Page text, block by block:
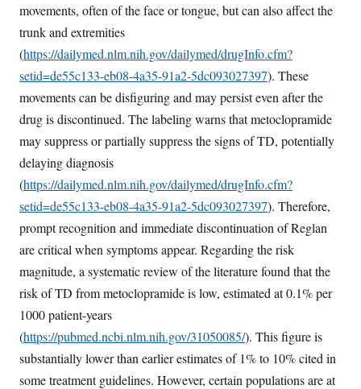
movements, often of the face or tongue, but can also affect the
trunk and extremities
(https://dailymed.nlm.nih.gov/dailymed/drugInfo.cfm?
setid=de55c133-eb08-4a35-91a2-5dc093027397). These
movements can be disfiguring and may persist even after the
drug is discontinued. The labeling warns that metoclopramide
may suppress or partially suppress the signs of TD, potentially
delaying diagnosis
(https://dailymed.nlm.nih.gov/dailymed/drugInfo.cfm?
setid=de55c133-eb08-4a35-91a2-5dc093027397). Therefore,
prompt recognition and immediate discontinuation of Reglan
are critical when symptoms appear. Regarding the risk
magnitude, a systematic review of the literature found that the
risk of TD from metoclopramide is low, estimated at 0.1% per
1000 patient-years
(https://pubmed.ncbi.nlm.nih.gov/31050085/). This figure is
substantially lower than earlier estimates of 1% to 10% cited in
some treatment guidelines. However, certain populations are at